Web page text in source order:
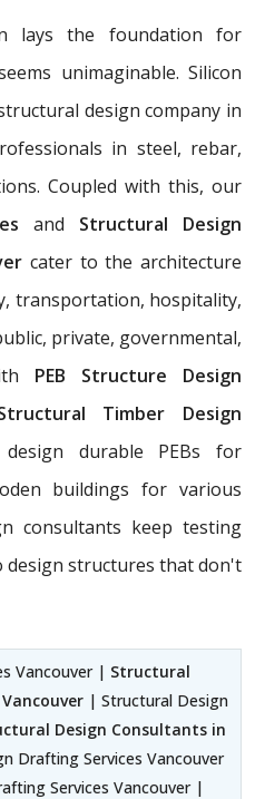
lays the foundation for
unimaginable. Silicon
design company in
in steel, rebar,
Coupled with this, our
and Structural Design
cater to the architecture
transportation, hospitality,
private, governmental,
PEB Structure Design
Timber Design
durable PEBs for
buildings for various
consultants keep testing
design structures that don't
Vancouver | Structural
| Structural Design
Design Consultants in
Drafting Services Vancouver
Services Vancouver |